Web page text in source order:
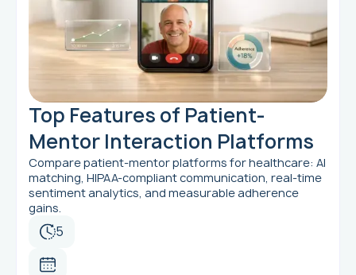
Top Features of Patient-
Mentor Interaction Platforms
Compare patient-mentor platforms for healthcare: AI
matching, HIPAA-compliant communication, real-time
sentiment analytics, and measurable adherence
gains.
5